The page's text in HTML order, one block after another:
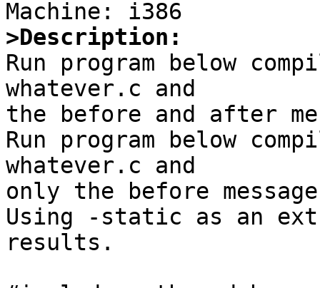
>Description:
Run program below
whatever.c and
the before and after
Run program below
whatever.c and
only the before
Using -static as an
results.